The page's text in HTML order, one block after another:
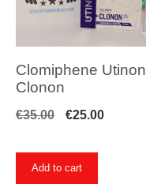
Clomiphene Utinon
Clonon
€35.00
Original
was:
€35.00.
€25.00Current
Add to cart